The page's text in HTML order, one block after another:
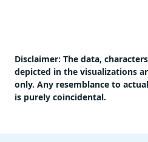
Disclaimer: The data,
depicted in the visualizations
only. Any resemblance to
is purely coincidental.